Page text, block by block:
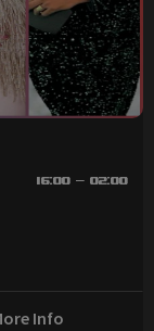
16:00 - 02:00
Info